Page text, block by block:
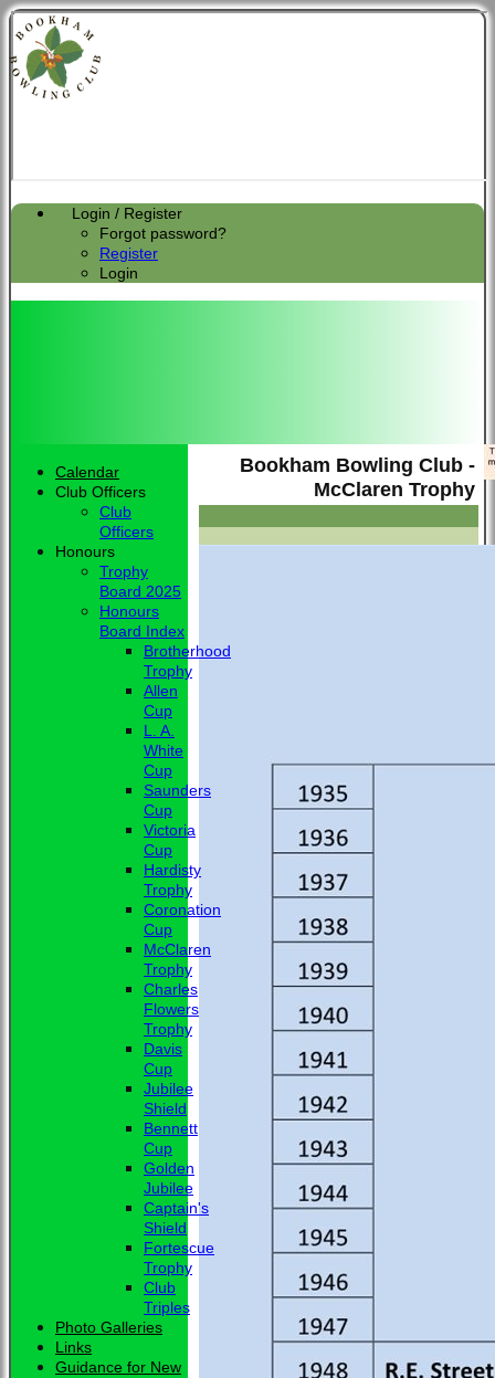
Login / Register
Forgot password?
Register
Login
Bookham Bowling Club -
McClaren Trophy
Calendar
Club Officers
Club
Officers
Honours
Trophy
Board 2025
Honours
Board Index
Brotherhood
Trophy
Allen
Cup
L. A.
White
Cup
Saunders
Cup
Victoria
Cup
Hardisty
Trophy
Coronation
Cup
McClaren
Trophy
Charles
Flowers
Trophy
Davis
Cup
Jubilee
Shield
Bennett
Cup
Golden
Jubilee
Captain's
Shield
Fortescue
Trophy
Club
Triples
Photo Galleries
Links
Guidance for New